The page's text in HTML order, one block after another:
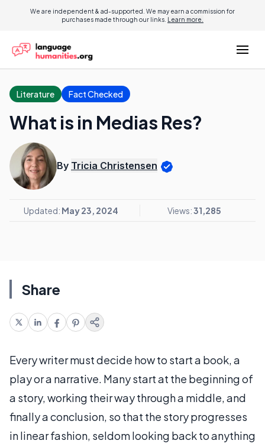
We are independent & ad-supported. We may earn a commission for
purchases made through our links. Learn more.
Literature Fact Checked
What is in Medias Res?
By Tricia Christensen
Updated: May 23, 2024 Views:31,285
Share
Every writer must decide how to start a book, a
play or a narrative. Many start at the beginning of
a story, working their way through a middle, and
finally a conclusion, so that the story progresses
in linear fashion, seldom looking back to anything